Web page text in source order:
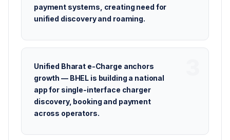
payment systems, creating need for
unified discovery and roaming.
Unified Bharat e-Charge anchors
growth — BHEL is building a national
app for single-interface charger
discovery, booking and payment
across operators.